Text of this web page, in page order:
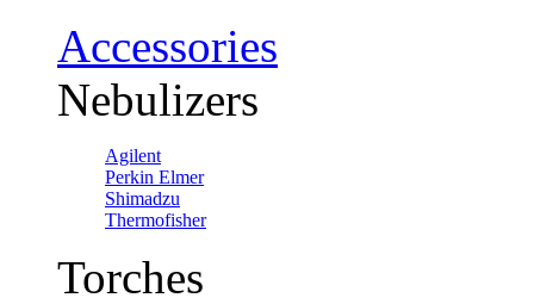
Accessories
Nebulizers
Agilent
Perkin Elmer
Shimadzu
Thermofisher
Torches